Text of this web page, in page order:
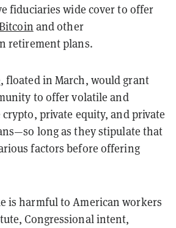
fiduciaries wide cover to offer
and other
retirement plans.
, floated in March, would grant
to offer volatile and
crypto, private equity, and private
long as they stipulate that
factors before offering
is harmful to American workers
Congressional intent,